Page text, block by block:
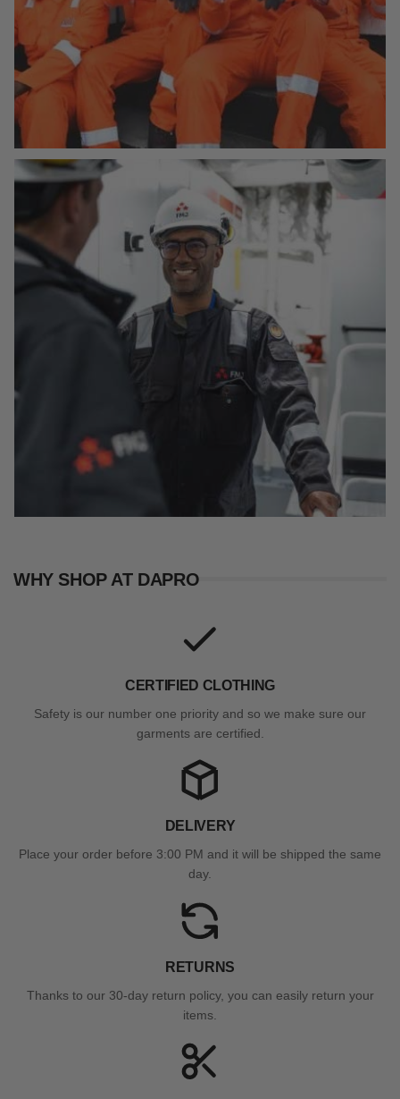
WHY SHOP AT DAPRO
CERTIFIED CLOTHING
Safety is our number one priority and so we make sure our
garments are certified.
DELIVERY
Place your order before 3:00 PM and it will be shipped the same
day.
RETURNS
Thanks to our 30-day return policy, you can easily return your
items.